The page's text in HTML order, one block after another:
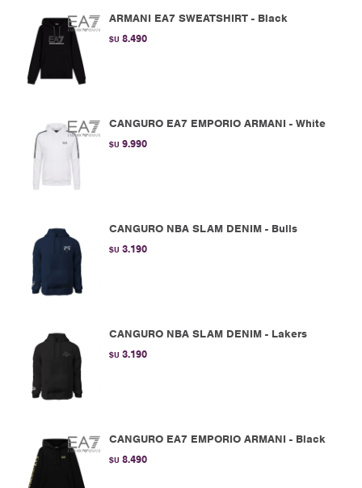
ARMANI EA7 SWEATSHIRT - Black
$U 8.490
CANGURO EA7 EMPORIO ARMANI - White
$U 9.990
CANGURO NBA SLAM DENIM - Bulls
$U 3.190
CANGURO NBA SLAM DENIM - Lakers
$U 3.190
CANGURO EA7 EMPORIO ARMANI - Black
$U 8.490